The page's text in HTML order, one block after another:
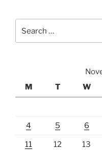
for:
M
T W
4 5 6
11 12 13